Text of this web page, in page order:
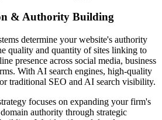
& Authority Building
determine your website's authority
quality and quantity of sites linking to
presence across social media, business
With AI search engines, high-quality
traditional SEO and AI search visibility.
focuses on expanding your firm's
authority through strategic